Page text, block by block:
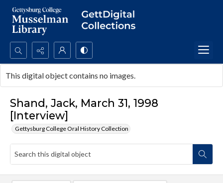
Search...
Advanced search
Shand, Jack, March 31, 1998
[Interview]
Gettysburg College Oral History Collection
This digital object contains no images.